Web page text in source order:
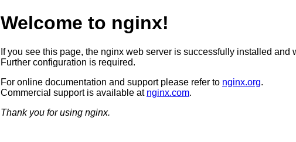
Welcome to nginx!
If you see this page, the nginx web server is successfully installed and
Further configuration is required.
For online documentation and support please refer to nginx.org.
Commercial support is available at nginx.com.
Thank you for using nginx.